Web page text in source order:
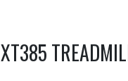
XT385